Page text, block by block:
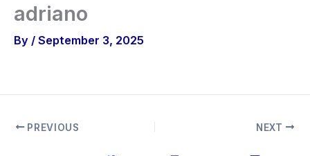
adriano
By / September 3, 2025
PREVIOUS NEXT